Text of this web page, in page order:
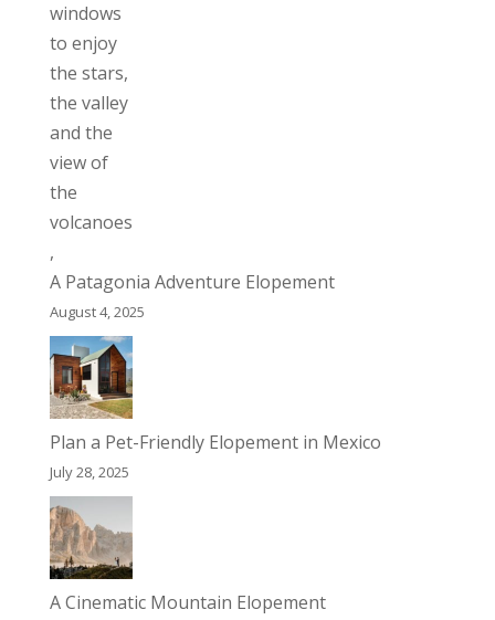
A Patagonia Adventure Elopement
August 4, 2025
Plan a Pet-Friendly Elopement in Mexico
July 28, 2025
A Cinematic Mountain Elopement